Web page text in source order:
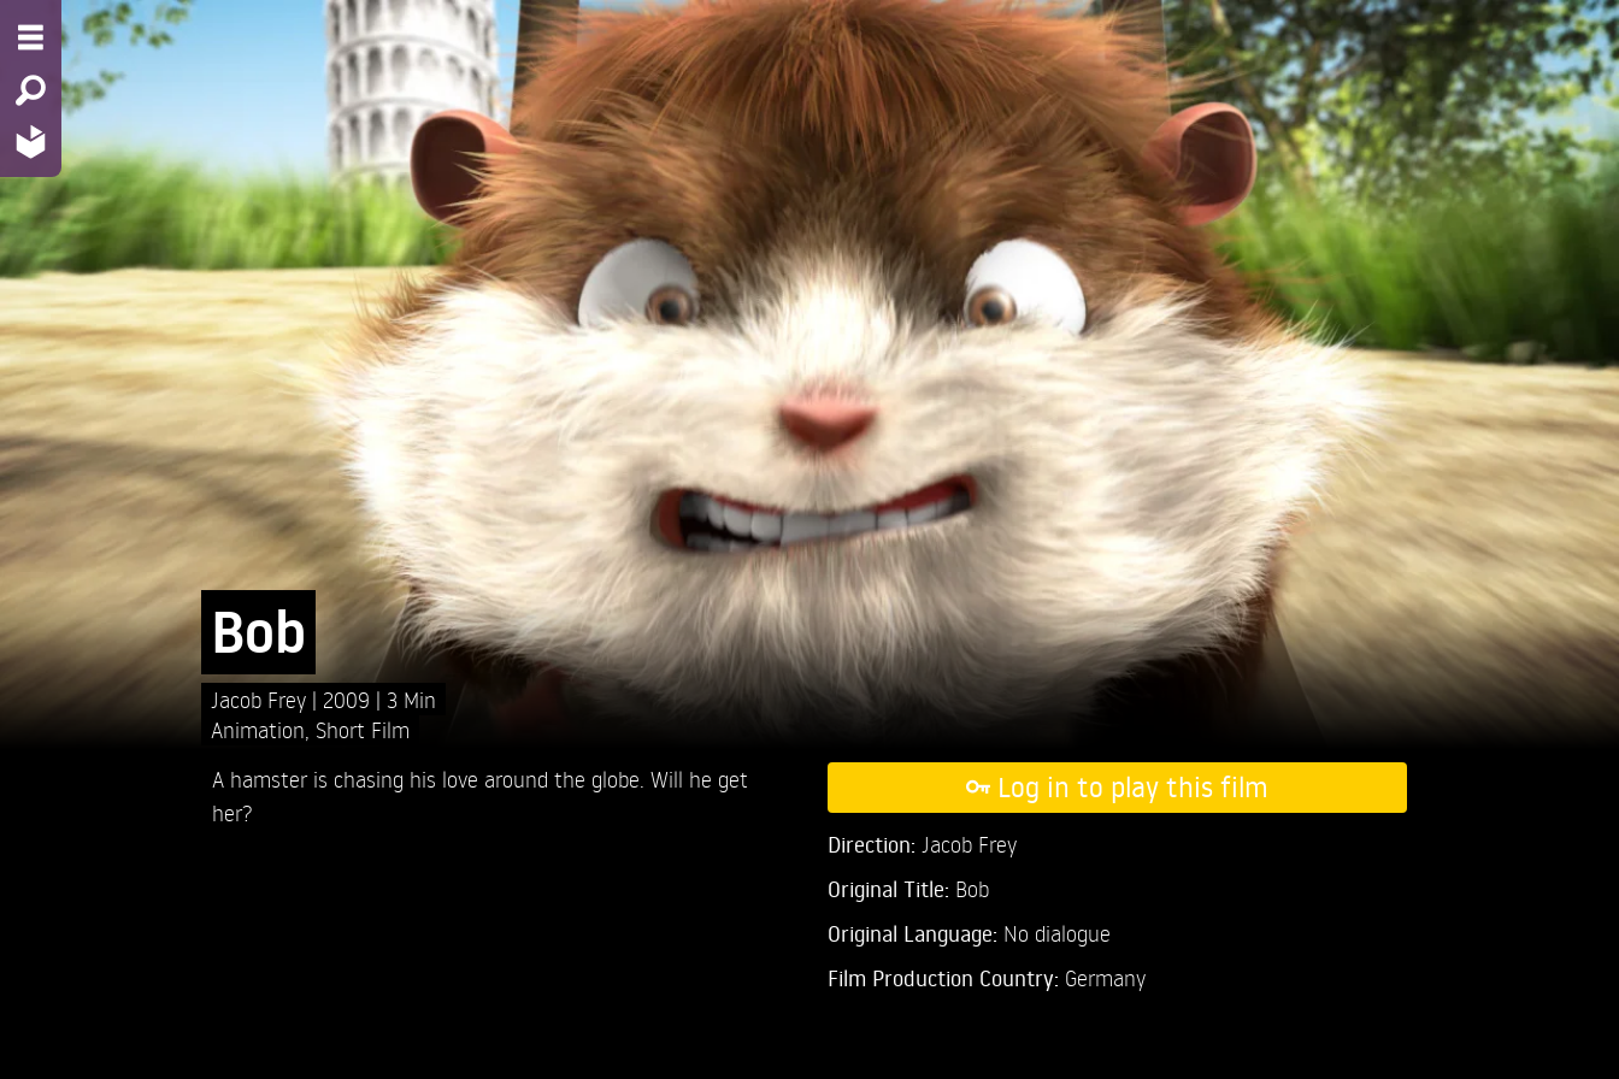
Bob
Jacob Frey 2009
3 Min
Animation Short Film
A hamster is chasing his love around the globe. Will he get
her?
Log in to play this film
Direction: Jacob Frey
Original Title: Bob
Original Language: No dialogue
Film Production Country: Germany